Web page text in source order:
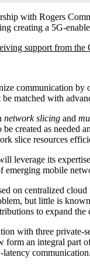
with Rogers
creating a 5G-
support from
communication by
matched with
network slicing and
created as needed
slice resources
leverage its
emerging mobile
on centralized
but little is
to expand
with three private-
an integral part